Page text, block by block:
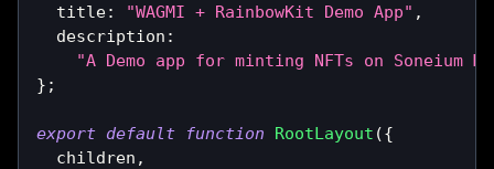
  title
: "WAGMI + RainbowKit Demo App" ,
  description
:
"A Demo app for minting NFTs on Soneium
} ;
export default function RootLayout ({
  children
,